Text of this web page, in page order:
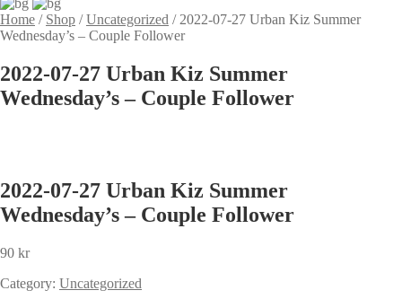
Home / Shop /Uncategorized / 2022-07-27 Urban Kiz Summer
Wednesday’s – Couple Follower
2022-07-27 Urban Kiz Summer
Wednesday’s – Couple Follower
2022-07-27 Urban Kiz Summer
Wednesday’s – Couple Follower
90 kr
Category: Uncategorized